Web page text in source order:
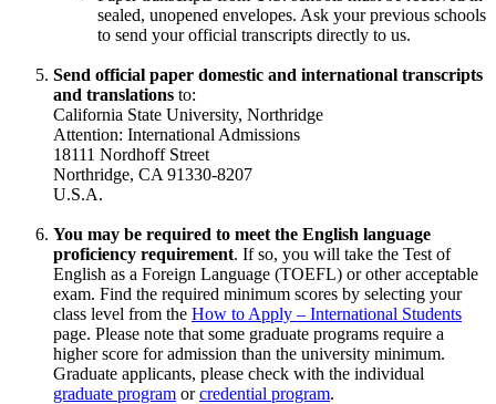
sealed, unopened envelopes. Ask your previous schools
to send your official transcripts directly to us.
Send official paper domestic and international transcripts
and translations to:
California State University, Northridge
Attention: International Admissions
18111 Nordhoff Street
Northridge, CA 91330-8207
U.S.A.
You may be required to meet the English language
proficiency requirement. If so, you will take the Test of
English as a Foreign Language (TOEFL) or other acceptable
exam. Find the required minimum scores by selecting your
class level from the How to Apply – International Students
page. Please note that some graduate programs require a
higher score for admission than the university minimum.
Graduate applicants, please check with the individual
graduate program orcredential program.